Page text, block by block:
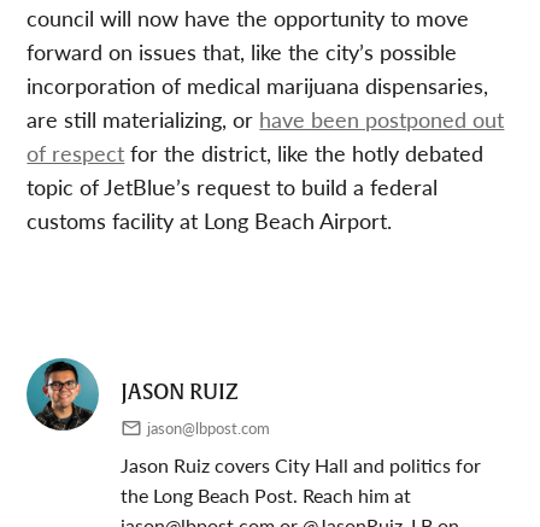
council will now have the opportunity to move
forward on issues that, like the city’s possible
incorporation of medical marijuana dispensaries,
are still materializing, or have been postponed out
of respect for the district, like the hotly debated
topic of JetBlue’s request to build a federal
customs facility at Long Beach Airport.
JASON RUIZ
jason@lbpost.com
Jason Ruiz covers City Hall and politics for
the Long Beach Post. Reach him at